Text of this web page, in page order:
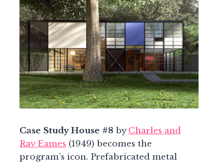
Case Study House #8 byCharles and
Ray Eames (1949) becomes the
program’s icon. Prefabricated metal